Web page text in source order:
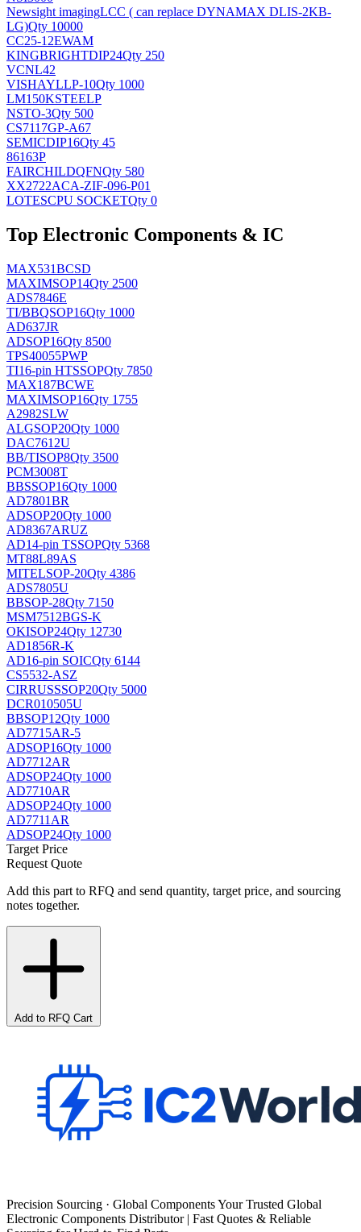
Newsight imagingLCC ( can replace DYNAMAX DLIS-2KB-
LG)Qty 10000
CC25-12EWAM
KINGBRIGHTDIP24Qty 250
VCNL42
VISHAYLLP-10Qty 1000
LM150KSTEELP
NSTO-3Qty 500
CS7117GP-A67
SEMICDIP16Qty 45
86163P
FAIRCHILDQFNQty 580
XX2722ACA-ZIF-096-P01
LOTESCPU SOCKETQty 0
Top Electronic Components & IC
MAX531BCSD
MAXIMSOP14Qty 2500
ADS7846E
TI/BBQSOP16Qty 1000
AD637JR
ADSOP16Qty 8500
TPS40055PWP
TI16-pin HTSSOPQty 7850
MAX187BCWE
MAXIMSOP16Qty 1755
A2982SLW
ALGSOP20Qty 1000
DAC7612U
BB/TISOP8Qty 3500
PCM3008T
BBSSOP16Qty 1000
AD7801BR
ADSOP20Qty 1000
AD8367ARUZ
AD14-pin TSSOPQty 5368
MT88L89AS
MITELSOP-20Qty 4386
ADS7805U
BBSOP-28Qty 7150
MSM7512BGS-K
OKISOP24Qty 12730
AD1856R-K
AD16-pin SOICQty 6144
CS5532-ASZ
CIRRUSSSOP20Qty 5000
DCR010505U
BBSOP12Qty 1000
AD7715AR-5
ADSOP16Qty 1000
AD7712AR
ADSOP24Qty 1000
AD7710AR
ADSOP24Qty 1000
AD7711AR
ADSOP24Qty 1000
Target Price
Request Quote
Add this part to RFQ and send quantity, target price, and sourcing
notes together.
Add to RFQ Cart
Precision Sourcing · Global Components Your Trusted Global
Electronic Components Distributor | Fast Quotes & Reliable